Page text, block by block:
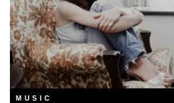
MUSIC